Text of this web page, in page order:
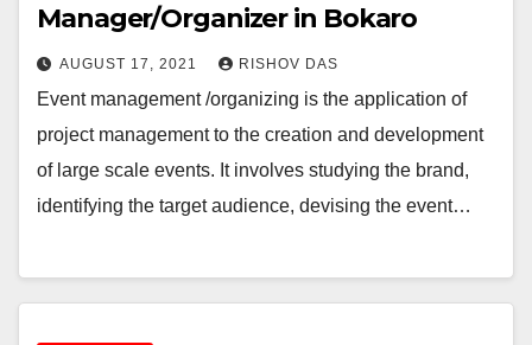
Manager/Organizer in Bokaro
AUGUST 17, 2021 RISHOV DAS
Event management /organizing is the application of
project management to the creation and development
of large scale events. It involves studying the brand,
identifying the target audience, devising the event…